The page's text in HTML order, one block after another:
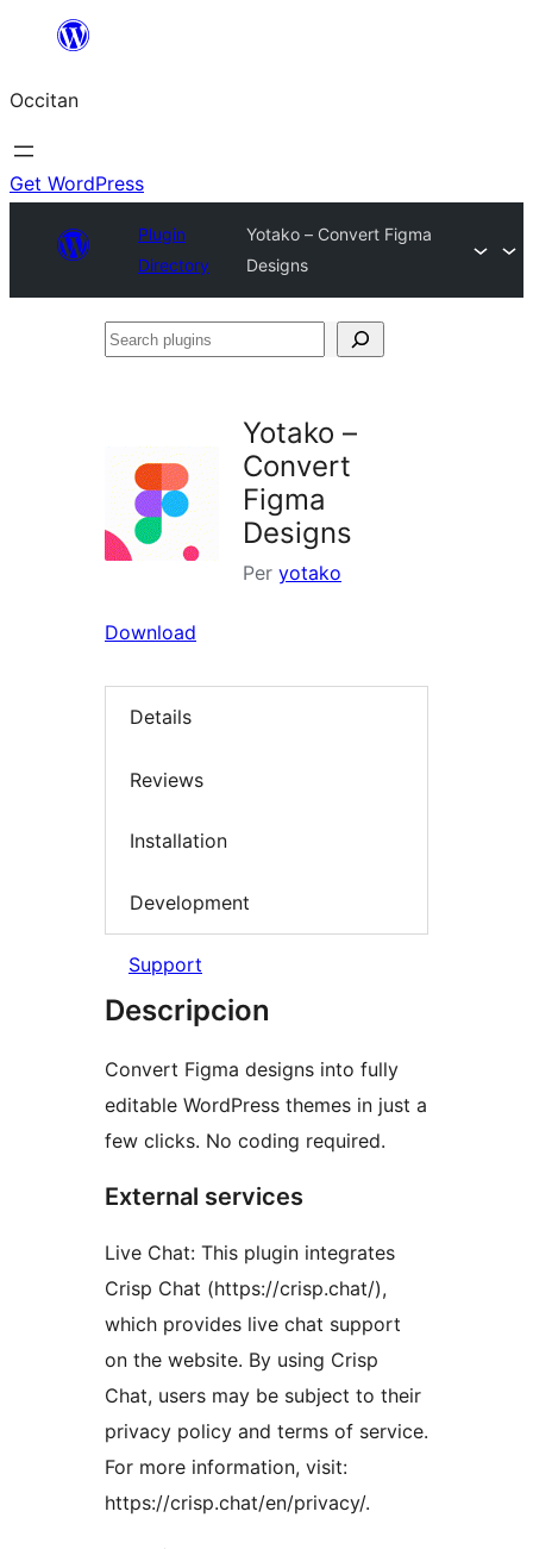
content
Occitan
Get WordPress
Plugin
Directory
Yotako – Convert Figma
Designs
Search
Yotako –
Convert
Figma
Designs
Per yotako
Download
Details
Reviews
Installation
Development
Support
Descripcion
Convert Figma designs into fully
editable WordPress themes in just a
few clicks. No coding required.
External services
Live Chat: This plugin integrates
Crisp Chat (https://crisp.chat/),
which provides live chat support
on the website. By using Crisp
Chat, users may be subject to their
privacy policy and terms of service.
For more information, visit:
https://crisp.chat/en/privacy/.